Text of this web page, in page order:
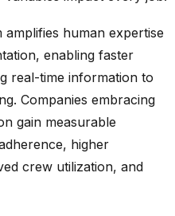
human expertise
enabling faster
real-time information to
Companies embracing
gain measurable
higher
crew utilization, and